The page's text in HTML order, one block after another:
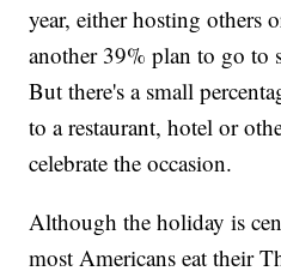
year, either hosting others
another 39% plan to go to
But there's a small
to a restaurant, hotel or
celebrate the occasion.
Although the holiday is
most Americans eat their